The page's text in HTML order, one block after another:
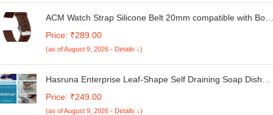
ACM Watch Strap Silicone Belt 20mm compatible with Boat
Price: ₹289.00
(as of August 9, 2026 - Details ↓)
Hasruna Enterprise Leaf-Shape Self Draining Soap Dish
Creative soap Box, for Bathroom, Kitchen,Multicolor (Pack
Price: ₹249.00
(as of August 9, 2026 - Details ↓)